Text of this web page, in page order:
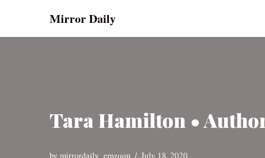
Mirror Daily
Tara Hamilton •
by mirrordaily_emzqqu July 18, 2020